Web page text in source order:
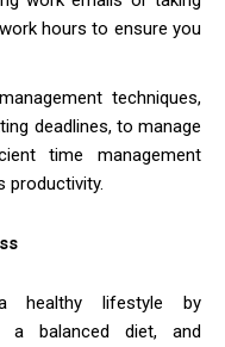
hours to ensure you
techniques,
deadlines, to manage
time management
productivity.
healthy lifestyle by
a balanced diet, and